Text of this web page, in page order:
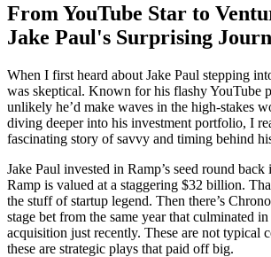
From YouTube Star to
Jake Paul's Surprising
When I first heard about Jake Paul stepping
was skeptical. Known for his flashy YouTube
unlikely he’d make waves in the high-stakes
diving deeper into his investment portfolio, I
fascinating story of savvy and timing behind
Jake Paul invested in Ramp’s seed round
Ramp is valued at a staggering $32 billion.
the stuff of startup legend. Then there’s
stage bet from the same year that culminated
acquisition just recently. These are not typical
these are strategic plays that paid off big.